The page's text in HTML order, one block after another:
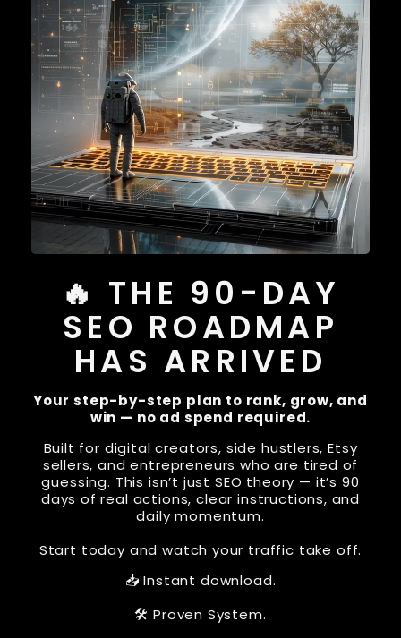
🔥 THE 90-DAY
SEO ROADMAP
HAS ARRIVED
Your step-by-step plan to rank, grow, and
win — no ad spend required.
Built for digital creators, side hustlers, Etsy
sellers, and entrepreneurs who are tired of
guessing. This isn’t just SEO theory — it’s 90
days of real actions, clear instructions, and
daily momentum.
Start today and watch your traffic take off.
📥 Instant download.
🛠 Proven System.